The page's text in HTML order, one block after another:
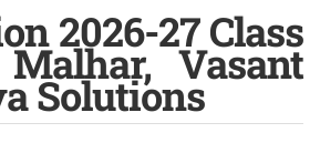
2026-27 Class
Vasant
Solutions